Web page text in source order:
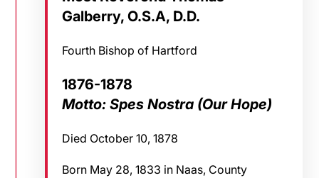
Galberry, O.S.A, D.D.
Fourth Bishop of Hartford
1876-1878
Motto: Spes Nostra (Our Hope)
Died October 10, 1878
Born May 28, 1833 in Naas, County